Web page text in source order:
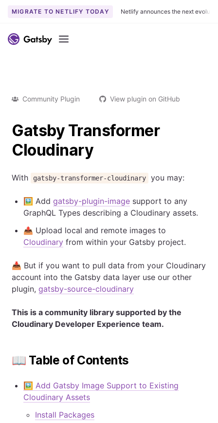
MIGRATE TO NETLIFY TODAY Netlify announces the next
Menu
Community Plugin View plugin on GitHub
Gatsby Transformer
Cloudinary
With gatsby-transformer-cloudinary you may:
🖼️ Add gatsby-plugin-image support to any
GraphQL Types describing a Cloudinary assets.
📤 Upload local and remote images to
Cloudinary from within your Gatsby project.
📥 But if you want to pull data from your Cloudinary
account into the Gatsby data layer use our other
plugin, gatsby-source-cloudinary
This is a community library supported by the
Cloudinary Developer Experience team.
📖 Table of Contents
🖼️ Add Gatsby Image Support to Existing
Cloudinary Assets
Install Packages